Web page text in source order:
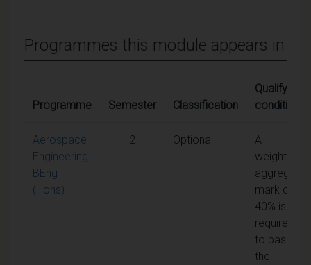
Programmes this module appears in
Programme Semester Classification
Qualifying
conditions
Aerospace
Engineering
BEng
(Hons)
2 Optional
A
weighted
aggregate
mark of
40% is
required
to pass
the